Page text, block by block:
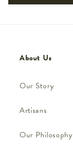
About Us
Our Story
Artisans
Our Philosophy